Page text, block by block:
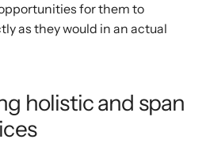
for them to
as they would in an actual
holistic and span